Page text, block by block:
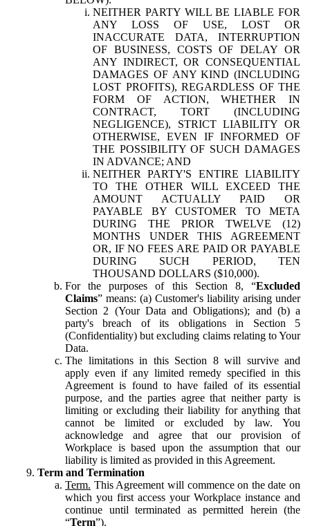
NEITHER PARTY WILL BE LIABLE FOR
ANY LOSS OF USE, LOST OR
INACCURATE DATA, INTERRUPTION
OF BUSINESS, COSTS OF DELAY OR
ANY INDIRECT, OR CONSEQUENTIAL
DAMAGES OF ANY KIND (INCLUDING
LOST PROFITS), REGARDLESS OF THE
FORM OF ACTION, WHETHER IN
CONTRACT, TORT (INCLUDING
NEGLIGENCE), STRICT LIABILITY OR
OTHERWISE, EVEN IF INFORMED OF
THE POSSIBILITY OF SUCH DAMAGES
IN ADVANCE; AND
NEITHER PARTY'S ENTIRE LIABILITY
TO THE OTHER WILL EXCEED THE
AMOUNT ACTUALLY PAID OR
PAYABLE BY CUSTOMER TO META
DURING THE PRIOR TWELVE (12)
MONTHS UNDER THIS AGREEMENT
OR, IF NO FEES ARE PAID OR PAYABLE
DURING SUCH PERIOD, TEN
THOUSAND DOLLARS ($10,000).
For the purposes of this Section 8, “Excluded
Claims” means: (a) Customer's liability arising under
Section 2 (Your Data and Obligations); and (b) a
party's breach of its obligations in Section 5
(Confidentiality) but excluding claims relating to Your
Data.
The limitations in this Section 8 will survive and
apply even if any limited remedy specified in this
Agreement is found to have failed of its essential
purpose, and the parties agree that neither party is
limiting or excluding their liability for anything that
cannot be limited or excluded by law. You
acknowledge and agree that our provision of
Workplace is based upon the assumption that our
liability is limited as provided in this Agreement.
Term and Termination
Term. This Agreement will commence on the date on
which you first access your Workplace instance and
continue until terminated as permitted herein (the
“Term”).